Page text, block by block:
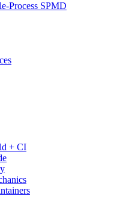
Process SPMD
+ CI